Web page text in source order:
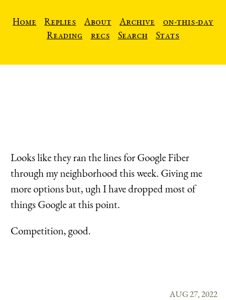
Home Replies About Archive
on-this-day
Reading
recs Search Stats
Looks like they ran the lines for Google Fiber
through my neighborhood this week. Giving me
more options but, ugh I have dropped most of
things Google at this point.
Competition, good.
AUG 27, 2022